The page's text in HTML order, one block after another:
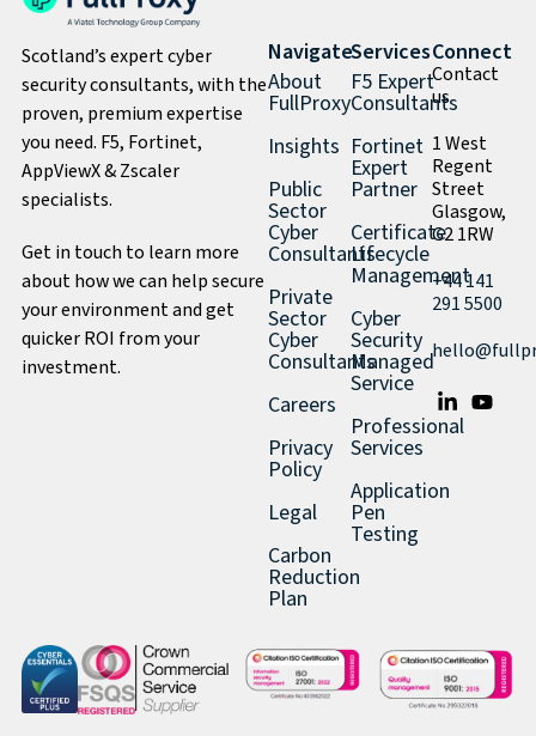
Scotland’s expert cyber
security consultants, with the
proven, premium expertise
you need. F5, Fortinet,
AppViewX & Zscaler
specialists.
Get in touch to learn more
about how we can help secure
your environment and get
quicker ROI from your
investment.
Navigate
About
FullProxy
Insights
Public
Sector
Cyber
Consultants
Private
Sector
Cyber
Consultants
Careers
Privacy
Policy
Legal
Carbon
Reduction
Plan
Services
F5 Expert
Consultants
Fortinet
Expert
Partner
Certificate
Lifecycle
Management
Cyber
Security
Managed
Service
Professional
Services
Application
Pen
Testing
Connect
Contact
us
1 West
Regent
Street
Glasgow,
G2 1RW
+44 141
291 5500